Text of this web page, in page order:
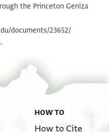
the Princeton Geniza
documents/23652/
HOW TO
How to Cite